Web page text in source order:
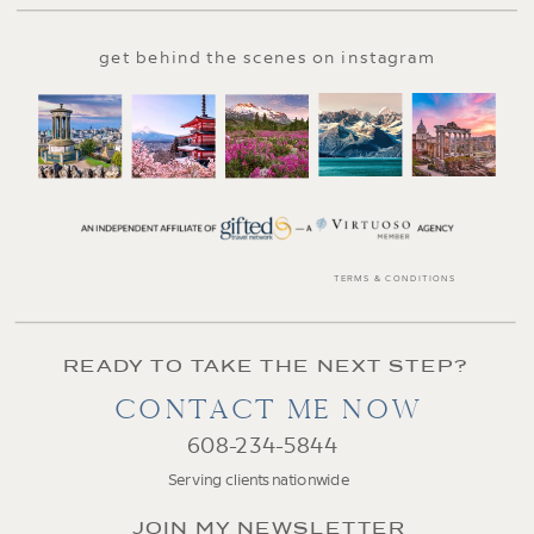
READY TO TAKE THE NEXT STEP?
CONTACT ME NOW
get behind the scenes on instagram
JOIN MY NEWSLETTER
608-234-5844
Serving clients nationwide
TERMS & CONDITIONS